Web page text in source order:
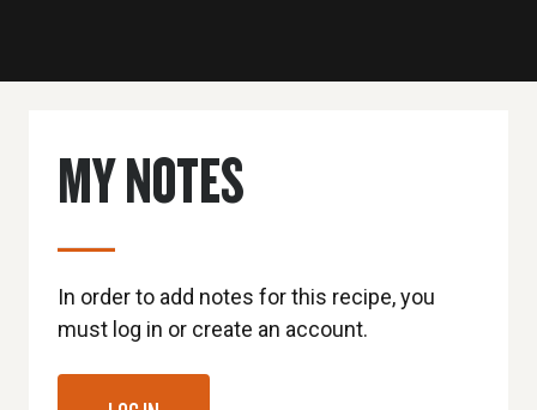
MY NOTES
In order to add notes for this recipe, you
must log in or create an account.